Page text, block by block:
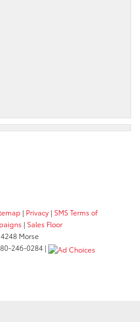
| Privacy | SMS Terms of
| Sales Floor
4248 Morse
246-0284 |